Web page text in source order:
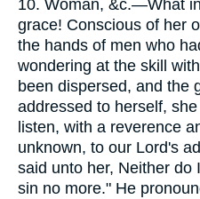
10. Woman, &c.—What
grace! Conscious of her
the hands of men who
wondering at the skill
been dispersed, and the
addressed to herself,
listen, with a reverence
unknown, to our Lord's
said unto her, Neither do
sin no more." He